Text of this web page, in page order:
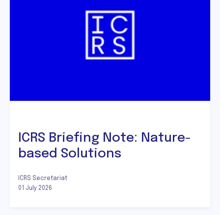
ICRS Briefing Note: Nature-
based Solutions
ICRS Secretariat
01 July 2026